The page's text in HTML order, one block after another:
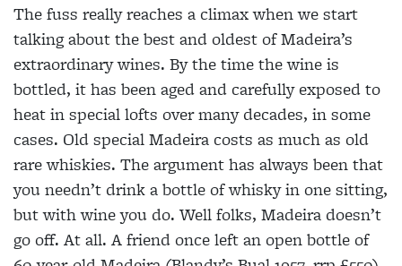
The fuss really reaches a climax when we start
talking about the best and oldest of Madeira’s
extraordinary wines. By the time the wine is
bottled, it has been aged and carefully exposed to
heat in special lofts over many decades, in some
cases. Old special Madeira costs as much as old
rare whiskies. The argument has always been that
you needn’t drink a bottle of whisky in one sitting,
but with wine you do. Well folks, Madeira doesn’t
go off. At all. A friend once left an open bottle of